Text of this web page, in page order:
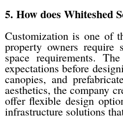
5. How does Whiteshed
Customization is one of
property owners require
space requirements.
expectations before
canopies, and
aesthetics, the company
offer flexible design
infrastructure solutions